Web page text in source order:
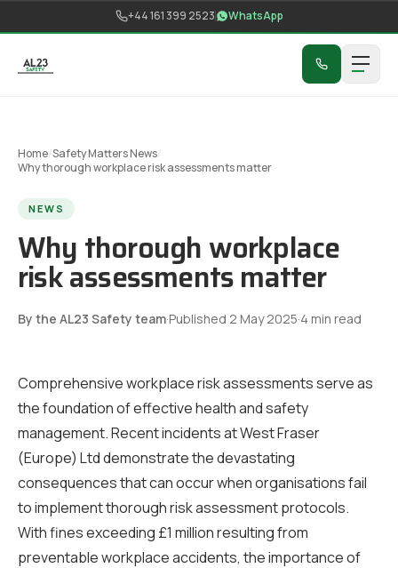
+44 161 399 2523 WhatsApp
Home Safety Matters News
Why thorough workplace risk assessments matter
NEWS
Why thorough workplace
risk assessments matter
By the AL23 Safety team·Published 2 May 2025·4 min read
Comprehensive workplace risk assessments serve as
the foundation of effective health and safety
management. Recent incidents at West Fraser
(Europe) Ltd demonstrate the devastating
consequences that can occur when organisations fail
to implement thorough risk assessment protocols.
With fines exceeding £1 million resulting from
preventable workplace accidents, the importance of